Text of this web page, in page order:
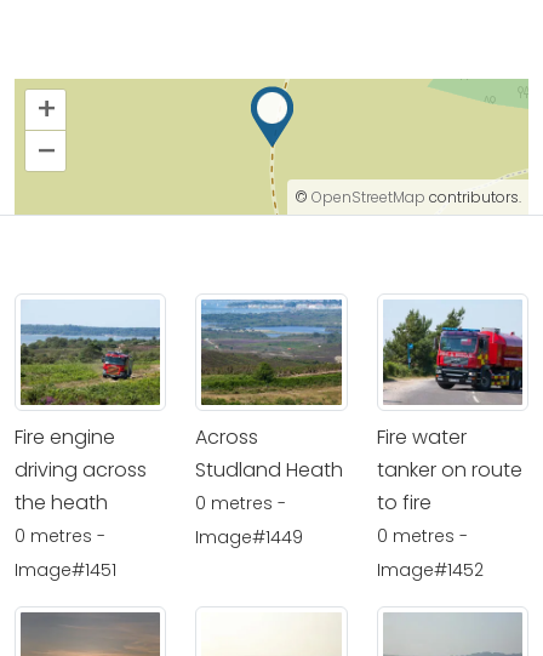
+
–
© OpenStreetMap contributors.
Fire engine
driving across
the heath
0 metres -
Image#1451
Across
Studland Heath
0 metres -
Image#1449
Fire water
tanker on route
to fire
0 metres -
Image#1452